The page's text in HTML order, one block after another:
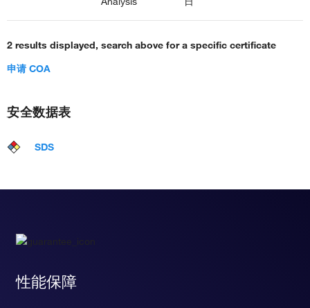
2 results displayed, search above for a specific certificate
申请 COA
安全数据表
SDS
性能保障